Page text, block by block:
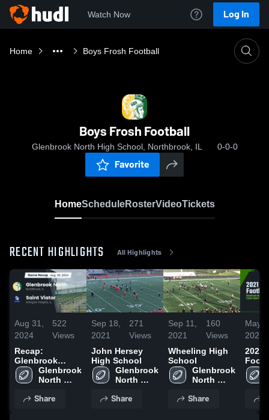
Watch Now Log In
Home Boys Frosh Football
Boys Frosh Football
Glenbrook North High School, Northbrook, IL 0-0-0
Favorite
HomeScheduleRosterVideoTickets
RECENT HIGHLIGHTS All Highlights
Aug 31,
2024
522
Views
Recap:
Glenbrook
North vs. Saint
Viator 2024
Glenbrook
North
School
Share
Sep 18,
2021
271
Views
John Hersey
High School
Glenbrook
North
School
Share
Sep 11,
2021
160
Views
Wheeling High
School
Glenbrook
North
School
Share
May
2021
2021